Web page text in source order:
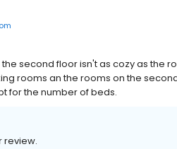
second floor isn't as cozy as the
rooms an the rooms on the
for the number of beds.
review.